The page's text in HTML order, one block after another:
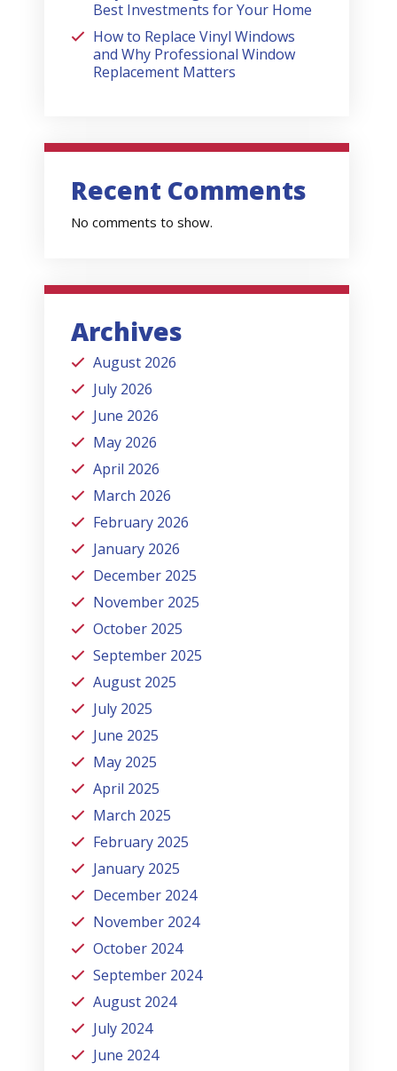
Best Investments for Your Home
How to Replace Vinyl Windows
and Why Professional Window
Replacement Matters
Recent Comments
No comments to show.
Archives
August 2026
July 2026
June 2026
May 2026
April 2026
March 2026
February 2026
January 2026
December 2025
November 2025
October 2025
September 2025
August 2025
July 2025
June 2025
May 2025
April 2025
March 2025
February 2025
January 2025
December 2024
November 2024
October 2024
September 2024
August 2024
July 2024
June 2024